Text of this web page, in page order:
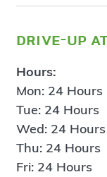
drive-up
Hours:
Mon: 24 Hours
Tue: 24 Hours
Wed: 24 Hours
Thu: 24 Hours
Fri: 24 Hours